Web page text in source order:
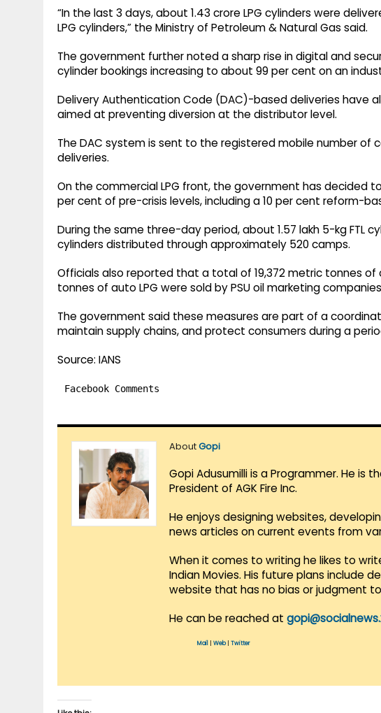
“In the last 3 days, about 1.43 crore LPG cylinders were
LPG cylinders,” the Ministry of Petroleum & Natural Gas said.
The government further noted a sharp rise in digital and
cylinder bookings increasing to about 99 per cent on an
Delivery Authentication Code (DAC)-based deliveries have
aimed at preventing diversion at the distributor level.
The DAC system is sent to the registered mobile number
deliveries.
On the commercial LPG front, the government has decided
per cent of pre-crisis levels, including a 10 per cent reform-
During the same three-day period, about 1.57 lakh 5-kg FTL
cylinders distributed through approximately 520 camps.
Officials also reported that a total of 19,372 metric tonnes of
tonnes of auto LPG were sold by PSU oil marketing
The government said these measures are part of a
maintain supply chains, and protect consumers during a
Source: IANS
Facebook Comments
AboutGopi
Gopi Adusumilli is a Programmer. He is
President of AGK Fire Inc.
He enjoys designing websites,
news articles on current events from
When it comes to writing he likes to
Indian Movies. His future plans include
website that has no bias or judgment
He can be reached at
Mail Web| Twitter